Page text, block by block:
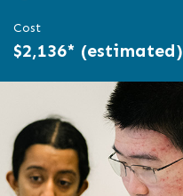
Cost
$2,136* (estimated)